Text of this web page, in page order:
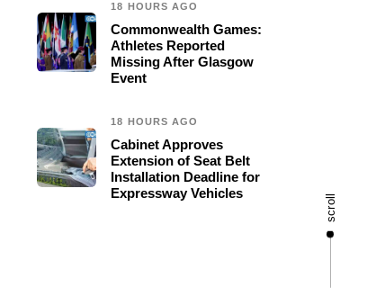
scroll
18 HOURS AGO
Commonwealth Games:
Athletes Reported
Missing After Glasgow
Event
18 HOURS AGO
Cabinet Approves
Extension of Seat Belt
Installation Deadline for
Expressway Vehicles